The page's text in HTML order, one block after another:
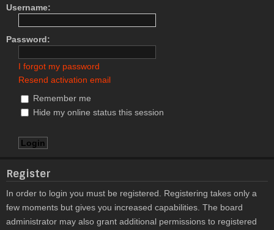
Username:
Password:
I forgot my password
Resend activation email
Remember me
Hide my online status this session
Register
In order to login you must be registered. Registering takes only a
few moments but gives you increased capabilities. The board
administrator may also grant additional permissions to registered